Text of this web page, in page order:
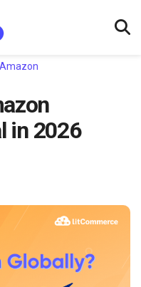
Amazon
in 2026